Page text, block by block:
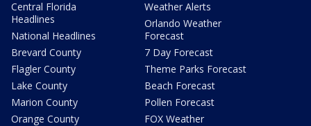
Central Florida
Headlines
National Headlines
Brevard County
Flagler County
Lake County
Marion County
Orange County
Weather Alerts
Orlando Weather
Forecast
7 Day Forecast
Theme Parks Forecast
Beach Forecast
Pollen Forecast
FOX Weather